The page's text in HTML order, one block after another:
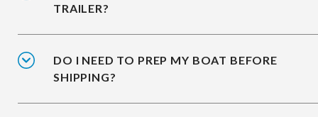
TRAILER?
DO I NEED TO PREP MY BOAT BEFORE
SHIPPING?